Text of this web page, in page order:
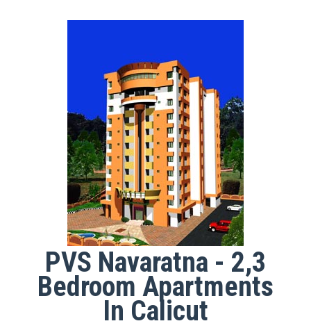
PVS Navaratna - 2,3
Bedroom Apartments
In Calicut